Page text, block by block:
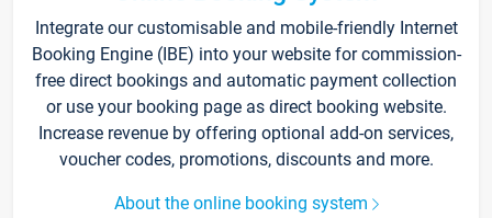
Integrate our customisable and mobile-friendly Internet
Booking Engine (IBE) into your website for commission-
free direct bookings and automatic payment collection
or use your booking page as direct booking website.
Increase revenue by offering optional add-on services,
voucher codes, promotions, discounts and more.
About the online booking system